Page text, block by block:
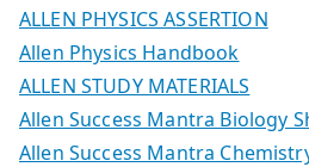
ALLEN PHYSICS ASSERTION
Allen Physics Handbook
ALLEN STUDY MATERIALS
Allen Success Mantra Biology
Allen Success Mantra